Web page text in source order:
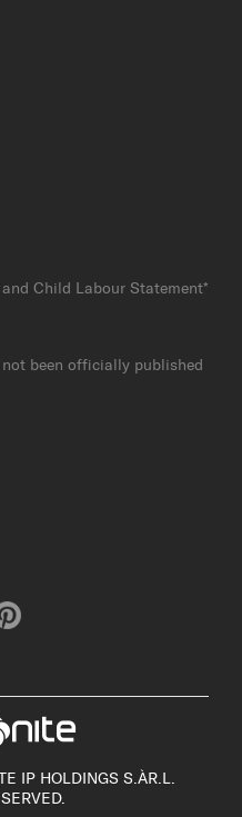
Child Labour Statement*
not been officially published
IP HOLDINGS S.ÀR.L.